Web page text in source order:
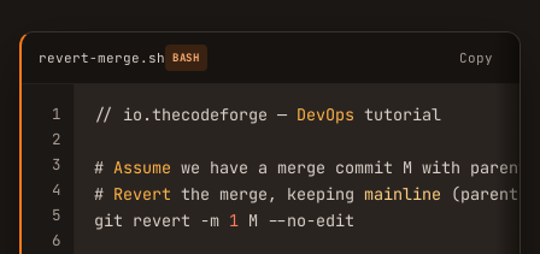
revert-merge.sh BASH Copy
1
2
3
4
5
6
// io.thecodeforge — DevOps tutorial
# Assume we have a merge commit M with
# Revert the merge, keeping mainline (parent
git revert -m 1 M --no-edit